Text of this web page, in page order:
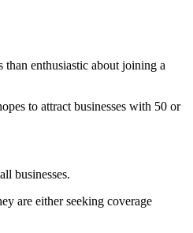
than enthusiastic about joining a
to attract businesses with 50 or
businesses.
are either seeking coverage